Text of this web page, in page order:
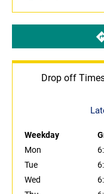
Drop off
Weekday
Mon
Tue
Wed